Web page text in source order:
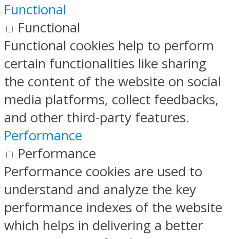
Functional
Functional
Functional cookies help to perform
certain functionalities like sharing
the content of the website on social
media platforms, collect feedbacks,
and other third-party features.
Performance
Performance
Performance cookies are used to
understand and analyze the key
performance indexes of the website
which helps in delivering a better